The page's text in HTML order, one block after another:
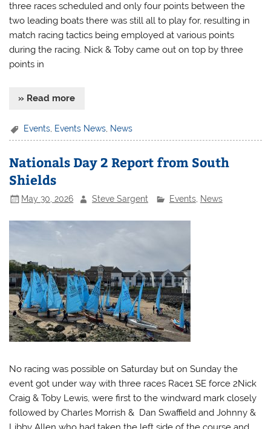
three races scheduled and only four points between the
two leading boats there was still all to play for, resulting in
match racing tactics being employed at various points
during the racing. Nick & Toby came out on top by three
points in
» Read more
Events Events News News
Nationals Day 2 Report from South
Shields
May 30, 2026 Steve Sargent Events, News
No racing was possible on Saturday but on Sunday the
event got under way with three races Race1 SE force 2Nick
Craig & Toby Lewis, were first to the windward mark closely
followed by Charles Morrish & Dan Swaffield and Johnny &